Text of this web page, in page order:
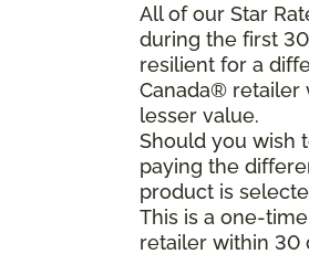
All of our Star
during the first
resilient for a
Canada® retailer
lesser value.
Should you wish
paying the
product is
This is a one-
retailer within 30